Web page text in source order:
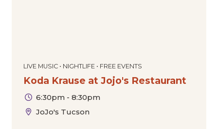
LIVE MUSIC • NIGHTLIFE • FREE EVENTS
Koda Krause at Jojo's Restaurant
6:30pm - 8:30pm
JoJo's Tucson